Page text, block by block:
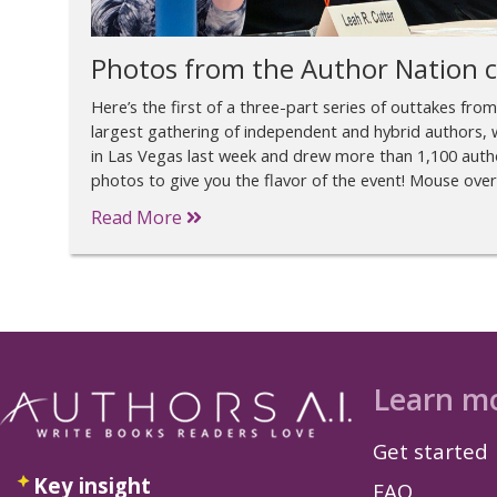
Photos from the Author Nation
Here’s the first of a three-part series of outtakes
largest gathering of independent and hybrid authors,
in Las Vegas last week and drew more than 1,100
photos to give you the flavor of the event! Mouse
Read More
Key insight
Learn
Get started
FAQ